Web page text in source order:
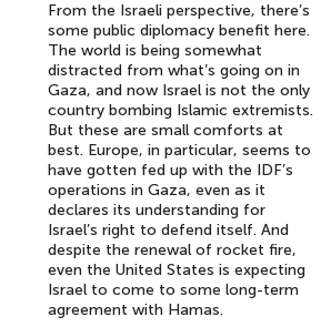
From the Israeli perspective, there’s
some public diplomacy benefit here.
The world is being somewhat
distracted from what’s going on in
Gaza, and now Israel is not the only
country bombing Islamic extremists.
But these are small comforts at
best. Europe, in particular, seems to
have gotten fed up with the IDF’s
operations in Gaza, even as it
declares its understanding for
Israel’s right to defend itself. And
despite the renewal of rocket fire,
even the United States is expecting
Israel to come to some long-term
agreement with Hamas.